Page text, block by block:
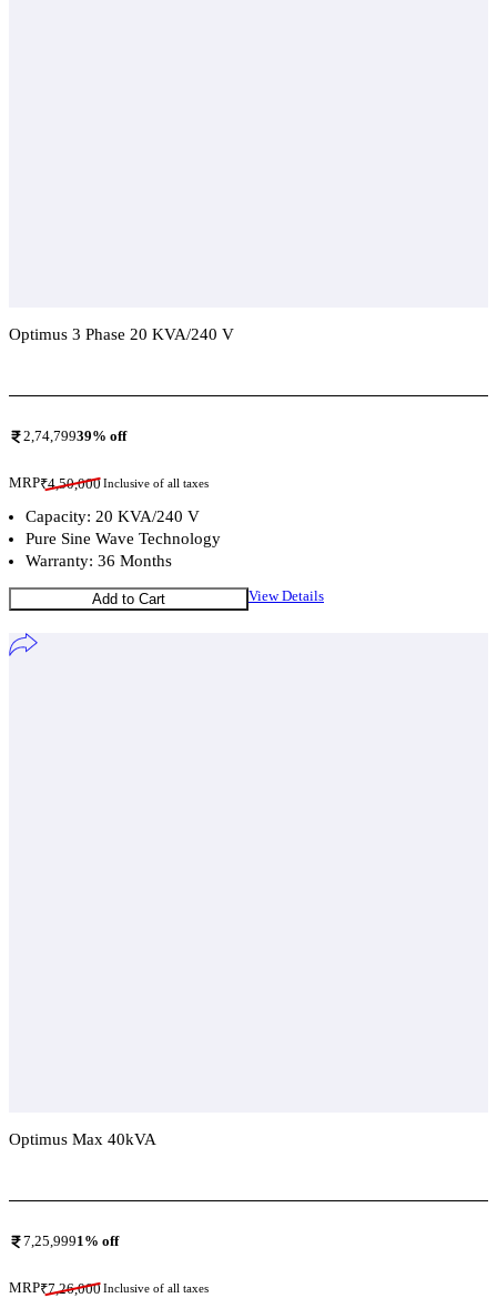
Optimus 3 Phase 20 KVA/240 V
2,74,79939% off
MRP₹4,50,000Inclusive of all taxes
Capacity: 20 KVA/240 V
Pure Sine Wave Technology
Warranty: 36 Months
Add to Cart View Details
Optimus Max 40kVA
7,25,9991% off
MRP₹7,26,000Inclusive of all taxes